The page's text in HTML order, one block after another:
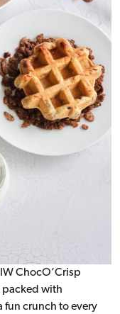
ChocO’Crisp
packed with
fun crunch to every